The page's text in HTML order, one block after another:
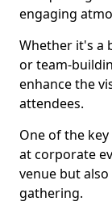
engaging
Whether it's a
or team-
enhance the
attendees.
One of the
at corporate
venue but
gathering.